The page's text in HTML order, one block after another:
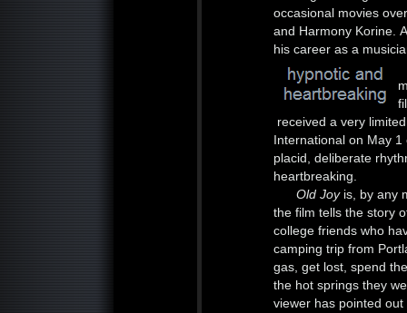
occasional movies
and Harmony Korine.
his career as a
received a very
International on May
placid, deliberate
heartbreaking.
Old Joy is, by any
the film tells the story
college friends who
camping trip from
gas, get lost, spend
the hot springs they
viewer has pointed